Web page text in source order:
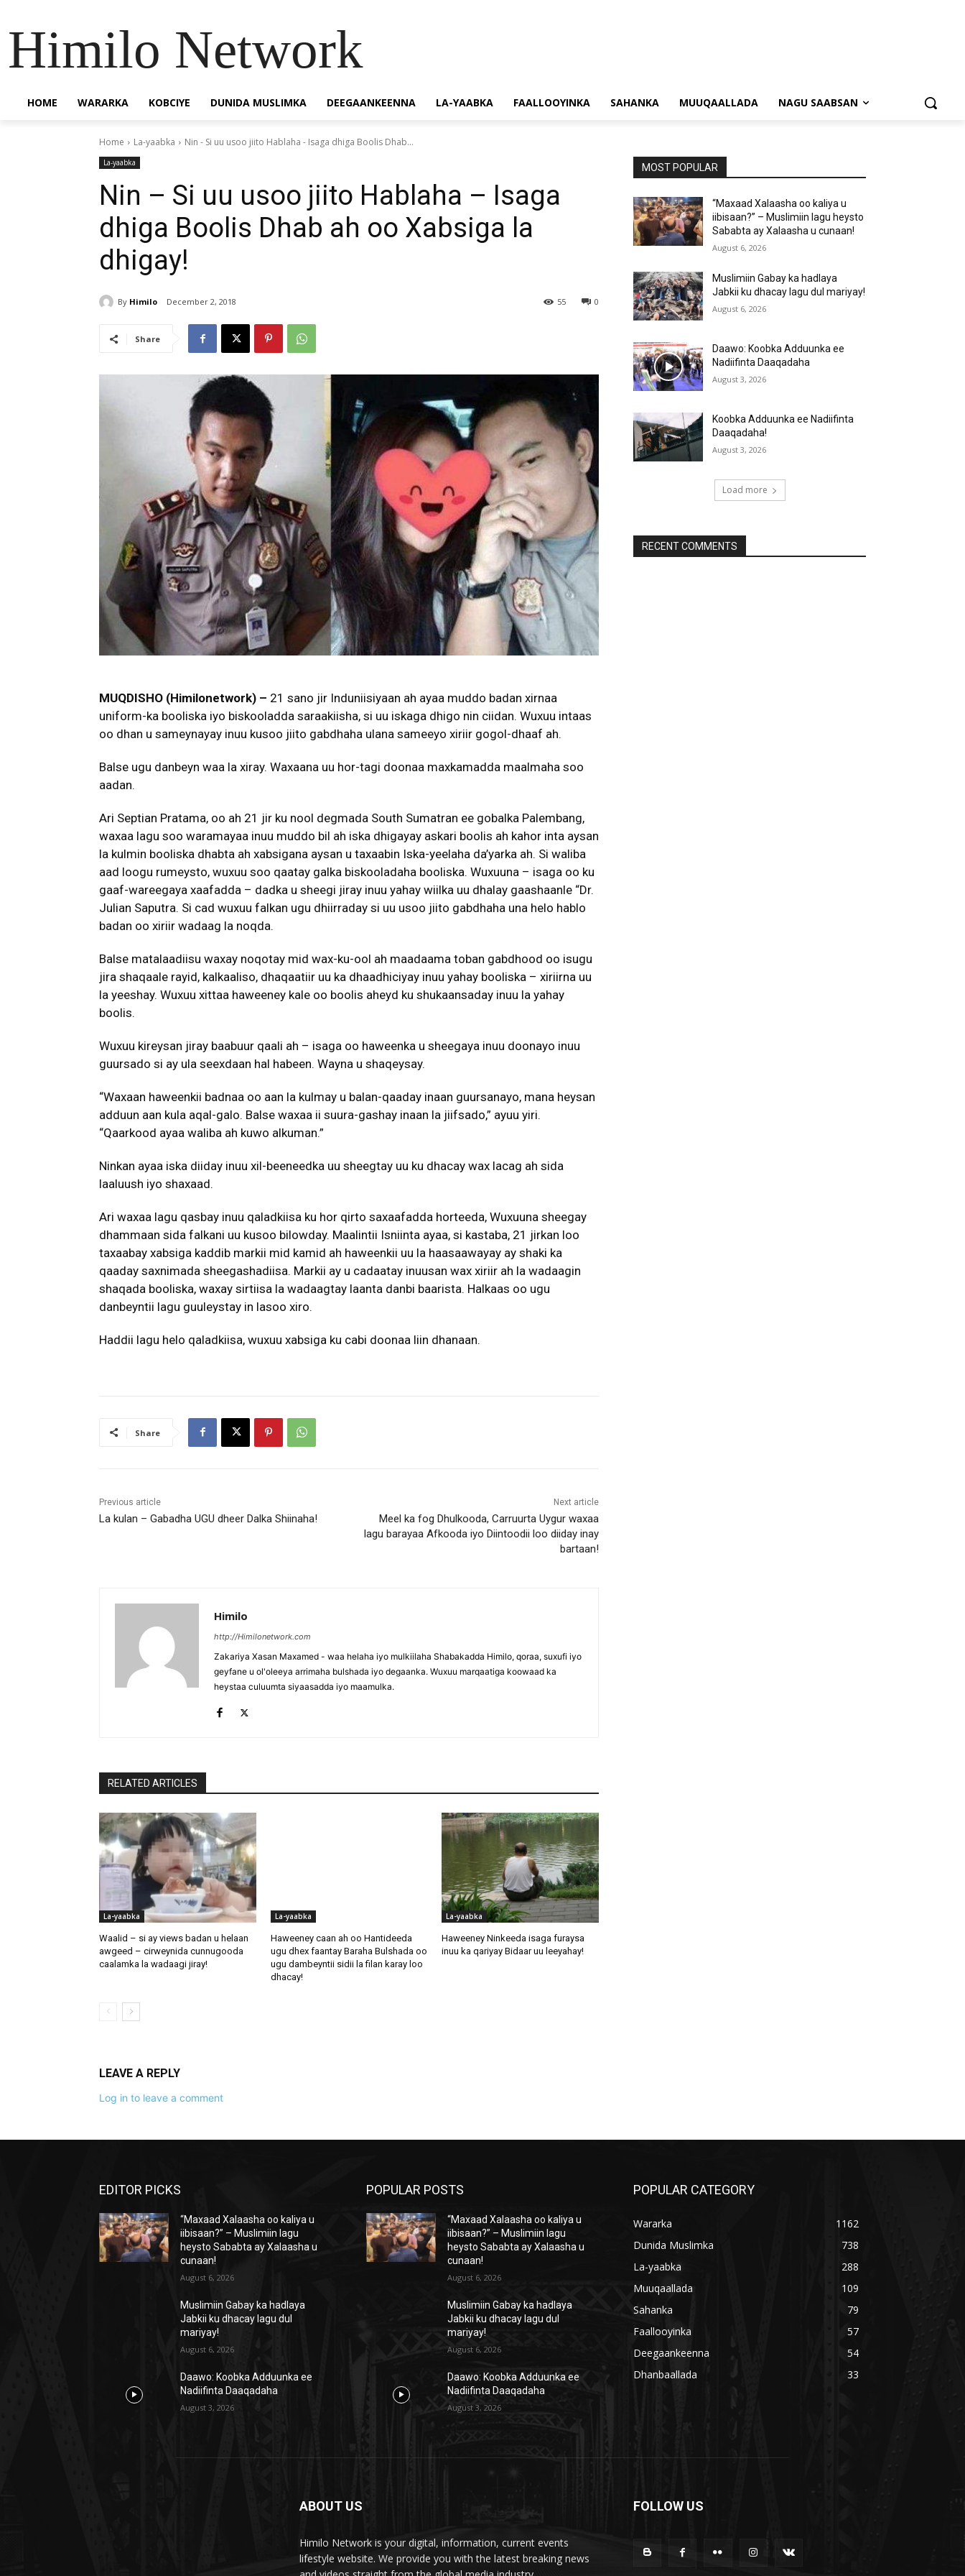
Himilo Network
HOME WARARKA KOBCIYE DUNIDA MUSLIMKA DEEGAANKEENNA LA-YAABKA FAALLOOYINKA SAHANKA MUUQAALLADA NAGU SAABSAN
Home La-yaabka Nin - Si uu usoo jiito Hablaha - Isaga dhiga Boolis Dhab...
La-yaabka
Nin – Si uu usoo jiito Hablaha – Isaga
dhiga Boolis Dhab ah oo Xabsiga la
dhigay!
By Himilo December 2, 2018 0
55
Share
MUQDISHO (Himilonetwork) – 21 sano jir Induniisiyaan ah ayaa muddo badan xirnaa
uniform-ka booliska iyo biskooladda saraakiisha, si uu iskaga dhigo nin ciidan. Wuxuu intaas
oo dhan u sameynayay inuu kusoo jiito gabdhaha ulana sameeyo xiriir gogol-dhaaf ah.
Balse ugu danbeyn waa la xiray. Waxaana uu hor-tagi doonaa maxkamadda maalmaha soo
aadan.
Ari Septian Pratama, oo ah 21 jir ku nool degmada South Sumatran ee gobalka Palembang,
waxaa lagu soo waramayaa inuu muddo bil ah iska dhigayay askari boolis ah kahor inta aysan
la kulmin booliska dhabta ah xabsigana aysan u taxaabin Iska-yeelaha da’yarka ah. Si waliba
aad loogu rumeysto, wuxuu soo qaatay galka biskooladaha booliska. Wuxuuna – isaga oo ku
gaaf-wareegaya xaafadda – dadka u sheegi jiray inuu yahay wiilka uu dhalay gaashaanle “Dr.
Julian Saputra. Si cad wuxuu falkan ugu dhiirraday si uu usoo jiito gabdhaha una helo hablo
badan oo xiriir wadaag la noqda.
Balse matalaadiisu waxay noqotay mid wax-ku-ool ah maadaama toban gabdhood oo isugu
jira shaqaale rayid, kalkaaliso, dhaqaatiir uu ka dhaadhiciyay inuu yahay booliska – xiriirna uu
la yeeshay. Wuxuu xittaa haweeney kale oo boolis aheyd ku shukaansaday inuu la yahay
boolis.
Wuxuu kireysan jiray baabuur qaali ah – isaga oo haweenka u sheegaya inuu doonayo inuu
guursado si ay ula seexdaan hal habeen. Wayna u shaqeysay.
“Waxaan haweenkii badnaa oo aan la kulmay u balan-qaaday inaan guursanayo, mana heysan
adduun aan kula aqal-galo. Balse waxaa ii suura-gashay inaan la jiifsado,” ayuu yiri.
“Qaarkood ayaa waliba ah kuwo alkuman.”
Ninkan ayaa iska diiday inuu xil-beeneedka uu sheegtay uu ku dhacay wax lacag ah sida
laaluush iyo shaxaad.
Ari waxaa lagu qasbay inuu qaladkiisa ku hor qirto saxaafadda horteeda, Wuxuuna sheegay
dhammaan sida falkani uu kusoo bilowday. Maalintii Isniinta ayaa, si kastaba, 21 jirkan loo
taxaabay xabsiga kaddib markii mid kamid ah haweenkii uu la haasaawayay ay shaki ka
qaaday saxnimada sheegashadiisa. Markii ay u cadaatay inuusan wax xiriir ah la wadaagin
shaqada booliska, waxay sirtiisa la wadaagtay laanta danbi baarista. Halkaas oo ugu
danbeyntii lagu guuleystay in lasoo xiro.
Haddii lagu helo qaladkiisa, wuxuu xabsiga ku cabi doonaa liin dhanaan.
Share
Previous article
La kulan – Gabadha UGU dheer Dalka Shiinaha!
Next article
Meel ka fog Dhulkooda, Carruurta Uygur waxaa
lagu barayaa Afkooda iyo Diintoodii loo diiday inay
bartaan!
Himilo
http://Himilonetwork.com
Zakariya Xasan Maxamed - waa helaha iyo mulkiilaha Shabakadda Himilo, qoraa, suxufi iyo
geyfane u ol'oleeya arrimaha bulshada iyo degaanka. Wuxuu marqaatiga koowaad ka
heystaa culuumta siyaasadda iyo maamulka.
RELATED ARTICLES
La-yaabka
Waalid – si ay views badan u helaan
awgeed – cirweynida cunnugooda
caalamka la wadaagi jiray!
La-yaabka
Haweeney caan ah oo Hantideeda
ugu dhex faantay Baraha Bulshada oo
ugu dambeyntii sidii la filan karay loo
dhacay!
La-yaabka
Haweeney Ninkeeda isaga furaysa
inuu ka qariyay Bidaar uu leeyahay!
LEAVE A REPLY
Log in to leave a comment
MOST POPULAR
“Maxaad Xalaasha oo kaliya u
iibisaan?” – Muslimiin lagu heysto
Sababta ay Xalaasha u cunaan!
August 6, 2026
Muslimiin Gabay ka hadlaya
Jabkii ku dhacay lagu dul mariyay!
August 6, 2026
Daawo: Koobka Adduunka ee
Nadiifinta Daaqadaha
August 3, 2026
Koobka Adduunka ee Nadiifinta
Daaqadaha!
August 3, 2026
Load more
RECENT COMMENTS
EDITOR PICKS
“Maxaad Xalaasha oo kaliya u
iibisaan?” – Muslimiin lagu
heysto Sababta ay Xalaasha u
cunaan!
August 6, 2026
Muslimiin Gabay ka hadlaya
Jabkii ku dhacay lagu dul
mariyay!
August 6, 2026
Daawo: Koobka Adduunka ee
Nadiifinta Daaqadaha
August 3, 2026
POPULAR POSTS
“Maxaad Xalaasha oo kaliya u
iibisaan?” – Muslimiin lagu
heysto Sababta ay Xalaasha u
cunaan!
August 6, 2026
Muslimiin Gabay ka hadlaya
Jabkii ku dhacay lagu dul
mariyay!
August 6, 2026
Daawo: Koobka Adduunka ee
Nadiifinta Daaqadaha
August 3, 2026
POPULAR CATEGORY
Wararka
1162
Dunida Muslimka
738
La-yaabka
288
Muuqaallada
109
Sahanka
79
Faallooyinka
57
Deegaankeenna
54
Dhanbaallada
33
ABOUT US
Himilo Network is your digital, information, current events
lifestyle website. We provide you with the latest breaking news
FOLLOW US